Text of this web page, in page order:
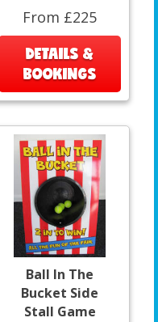
From £225
DETAILS &
BOOKINGS
Ball In The
Bucket Side
Stall Game